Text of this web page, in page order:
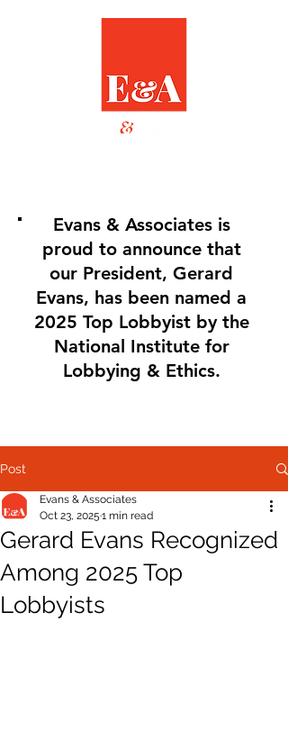
Evans & Associates is
proud to announce that
our President, Gerard
Evans, has been named a
2025 Top Lobbyist by the
National Institute for
Lobbying & Ethics.
Post
Gerard Evans Recognized
Among 2025 Top
Lobbyists
Evans & Associates
Oct 23, 2025 1 min read